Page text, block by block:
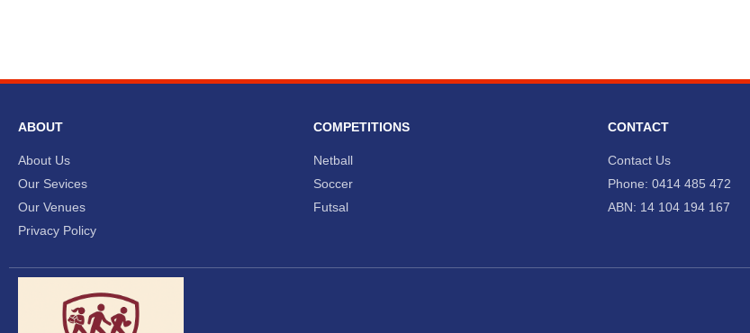
ABOUT
About Us
Our Sevices
Our Venues
Privacy Policy
COMPETITIONS
Netball
Soccer
Futsal
CONTACT
Contact Us
Phone: 0414 485 472
ABN: 14 104 194 167